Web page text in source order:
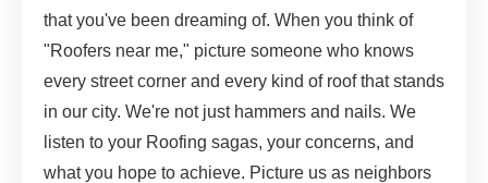
that you've been dreaming of. When you think of
"Roofers near me," picture someone who knows
every street corner and every kind of roof that stands
in our city. We're not just hammers and nails. We
listen to your Roofing sagas, your concerns, and
what you hope to achieve. Picture us as neighbors